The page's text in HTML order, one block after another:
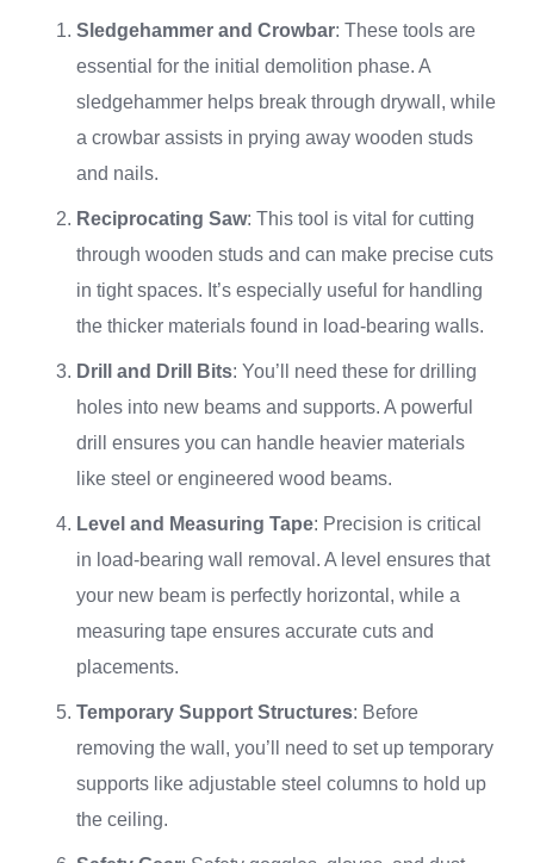
Sledgehammer and Crowbar: These tools are
essential for the initial demolition phase. A
sledgehammer helps break through drywall, while
a crowbar assists in prying away wooden studs
and nails.
Reciprocating Saw: This tool is vital for cutting
through wooden studs and can make precise cuts
in tight spaces. It’s especially useful for handling
the thicker materials found in load-bearing walls.
Drill and Drill Bits: You’ll need these for drilling
holes into new beams and supports. A powerful
drill ensures you can handle heavier materials
like steel or engineered wood beams.
Level and Measuring Tape: Precision is critical
in load-bearing wall removal. A level ensures that
your new beam is perfectly horizontal, while a
measuring tape ensures accurate cuts and
placements.
Temporary Support Structures: Before
removing the wall, you’ll need to set up temporary
supports like adjustable steel columns to hold up
the ceiling.